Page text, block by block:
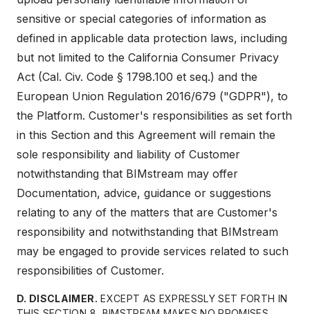
sensitive or special categories of information as
defined in applicable data protection laws, including
but not limited to the California Consumer Privacy
Act (Cal. Civ. Code § 1798.100 et seq.) and the
European Union Regulation 2016/679 ("GDPR"), to
the Platform. Customer's responsibilities as set forth
in this Section and this Agreement will remain the
sole responsibility and liability of Customer
notwithstanding that BIMstream may offer
Documentation, advice, guidance or suggestions
relating to any of the matters that are Customer's
responsibility and notwithstanding that BIMstream
may be engaged to provide services related to such
responsibilities of Customer.
D. DISCLAIMER. EXCEPT AS EXPRESSLY SET FORTH IN